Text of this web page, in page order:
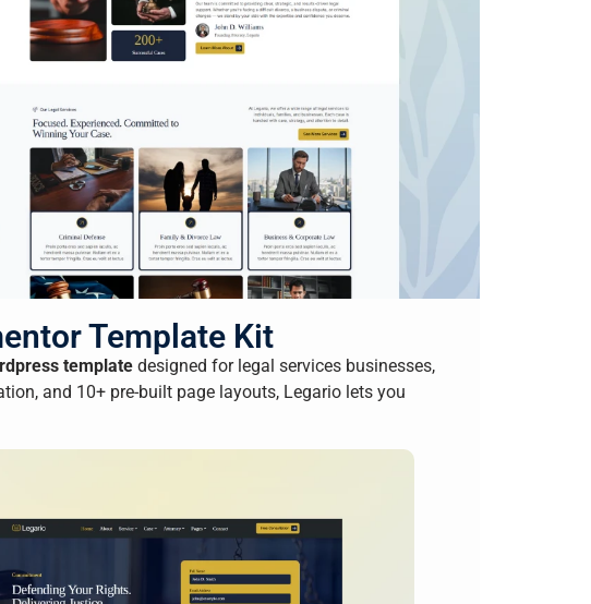
Template Kit
template designed for legal services businesses,
and 10+ pre-built page layouts, Legario lets you